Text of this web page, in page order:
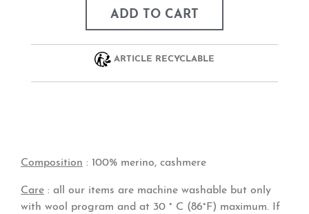
ADD TO CART
ARTICLE RECYCLABLE
Composition : 100% merino, cashmere
Care : all our items are machine washable but only
with wool program and at 30 ° C (86°F) maximum. If